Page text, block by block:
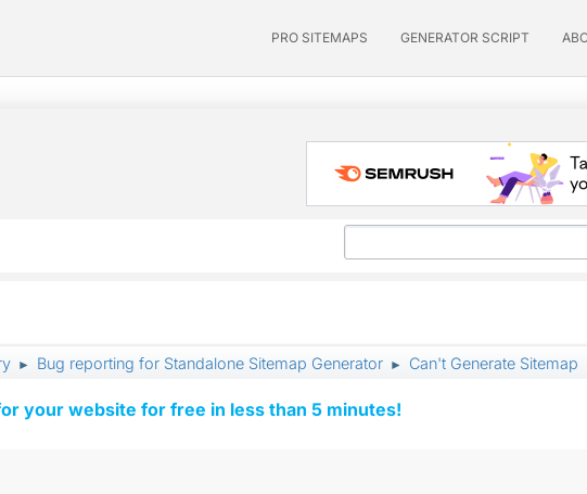
PRO SITEMAPS GENERATOR SCRIPT
► Bug reporting for Standalone Sitemap Generator ► Can't Generate Sitemap
your website for free in less than 5 minutes!